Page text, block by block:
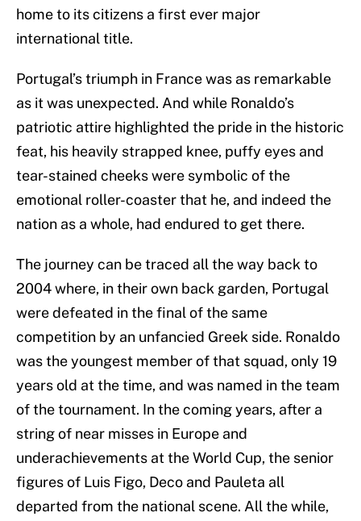
home to its citizens a first ever major
international title.
Portugal’s triumph in France was as remarkable
as it was unexpected. And while Ronaldo’s
patriotic attire highlighted the pride in the historic
feat, his heavily strapped knee, puffy eyes and
tear-stained cheeks were symbolic of the
emotional roller-coaster that he, and indeed the
nation as a whole, had endured to get there.
The journey can be traced all the way back to
2004 where, in their own back garden, Portugal
were defeated in the final of the same
competition by an unfancied Greek side. Ronaldo
was the youngest member of that squad, only 19
years old at the time, and was named in the team
of the tournament. In the coming years, after a
string of near misses in Europe and
underachievements at the World Cup, the senior
figures of Luis Figo, Deco and Pauleta all
departed from the national scene. All the while,